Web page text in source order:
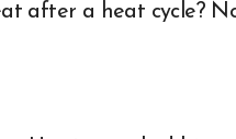
after a heat cycle?